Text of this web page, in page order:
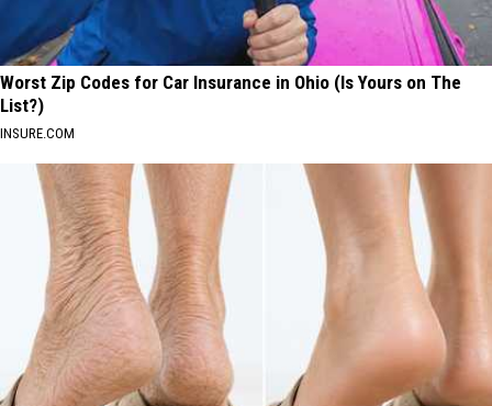
Worst Zip Codes for Car Insurance in Ohio (Is Yours on The
List?)
INSURE.COM